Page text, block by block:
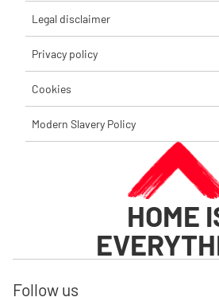
Legal disclaimer
Privacy policy
Cookies
Modern Slavery Policy
HOME
Follow us